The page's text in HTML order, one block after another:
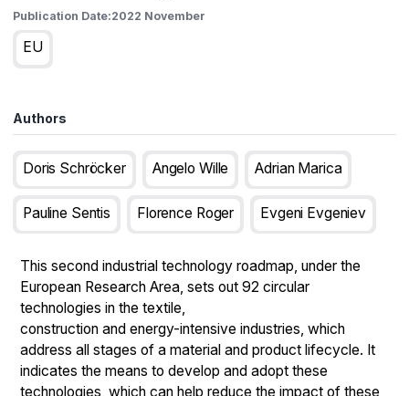
Publication Date:2022 November
EU
Authors
Doris Schröcker Angelo Wille Adrian Marica
Pauline Sentis Florence Roger Evgeni Evgeniev
This second industrial technology roadmap, under the
European Research Area, sets out 92 circular
technologies in the textile,
construction and energy-intensive industries, which
address all stages of a material and product lifecycle. It
indicates the means to develop and adopt these
technologies, which can help reduce the impact of these